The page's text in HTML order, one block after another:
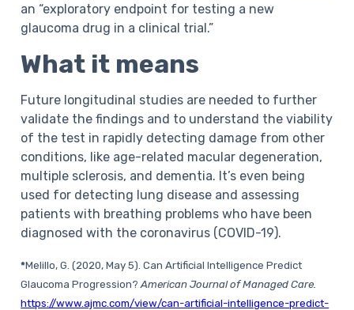
an “exploratory endpoint for testing a new
glaucoma drug in a clinical trial.”
What it means
Future longitudinal studies are needed to further
validate the findings and to understand the viability
of the test in rapidly detecting damage from other
conditions, like age-related macular degeneration,
multiple sclerosis, and dementia. It’s even being
used for detecting lung disease and assessing
patients with breathing problems who have been
diagnosed with the coronavirus (COVID-19).
*Melillo, G. (2020, May 5). Can Artificial Intelligence Predict
Glaucoma Progression?American Journal of Managed Care.
https://www.ajmc.com/view/can-artificial-intelligence-predict-